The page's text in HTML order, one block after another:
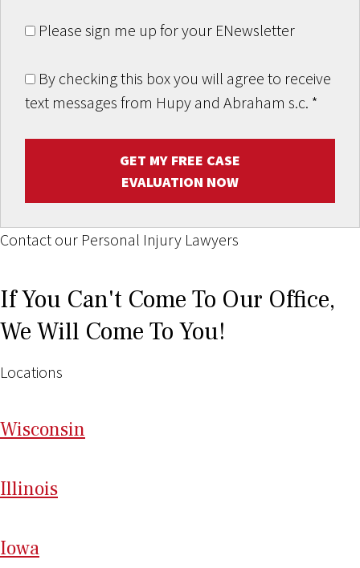
Please sign me up for your ENewsletter
By checking this box you will agree to receive
text messages from Hupy and Abraham s.c. *
GET MY FREE CASE
EVALUATION NOW
Contact our Personal Injury Lawyers
If You Can't Come To Our Office,
We Will Come To You!
Locations
Wisconsin
Illinois
Iowa